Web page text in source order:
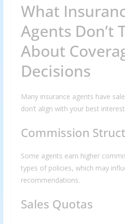
What
Agents Don’t
About
Decisions
Many insurance agents have
don’t align with your best
Commission
Some agents earn higher
types of policies, which may
recommendations.
Sales Quotas